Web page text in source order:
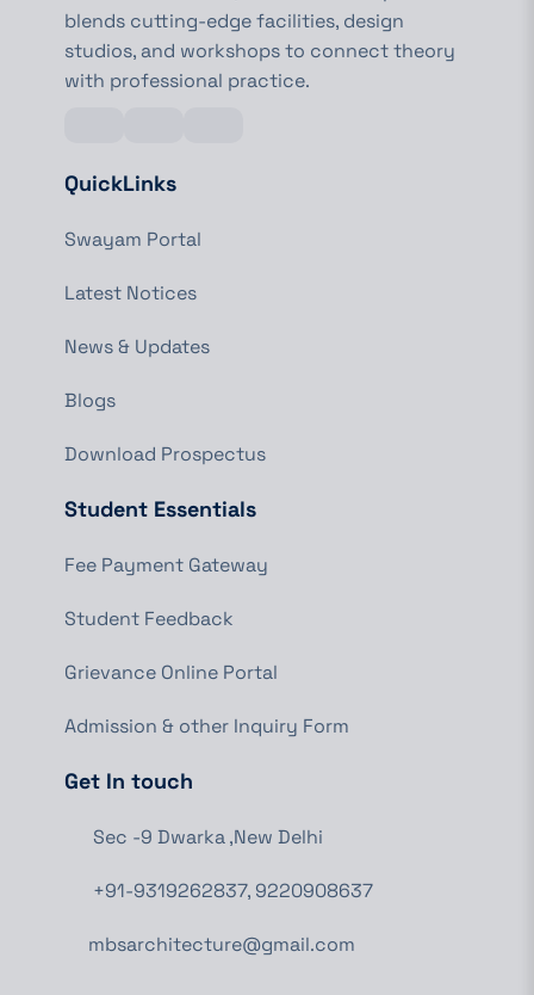
blends cutting-edge facilities, design
studios, and workshops to connect theory
with professional practice.
QuickLinks
Swayam Portal
Latest Notices
News & Updates
Blogs
Download Prospectus
Student Essentials
Fee Payment Gateway
Student Feedback
Grievance Online Portal
Admission & other Inquiry Form
Get In touch
Sec -9 Dwarka ,New Delhi
+91-9319262837, 9220908637
mbsarchitecture@gmail.com